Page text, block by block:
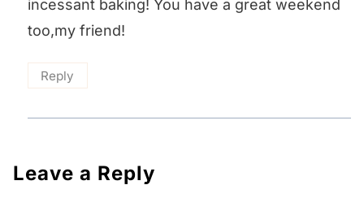
incessant baking! You have a great weekend
too,my friend!
Reply
Leave a Reply